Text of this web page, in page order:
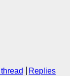
Replies